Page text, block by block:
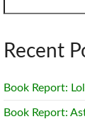
Recent
Book Report:
Book Report: